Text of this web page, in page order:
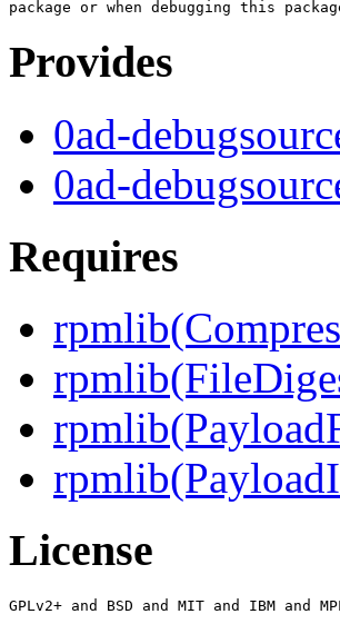
Provides
0ad-
0ad-
Requires
License